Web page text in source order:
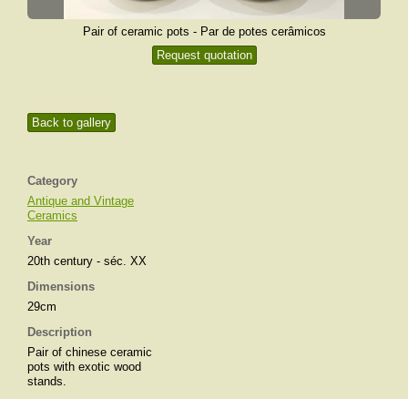
Back to gallery
Category
Antique and Vintage
Ceramics
Year
20th century - séc. XX
Dimensions
29cm
Description
Pair of chinese ceramic
pots with exotic wood
stands.
Pair of ceramic pots - Par de potes cerâmicos
Request quotation